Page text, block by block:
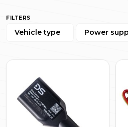
FILTERS
Vehicle type Power